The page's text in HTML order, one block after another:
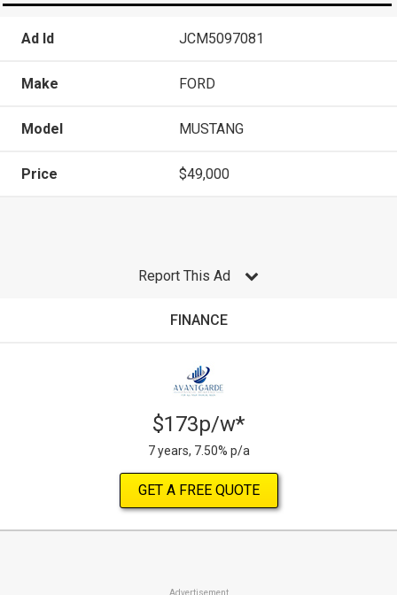
Ad Id JCM5097081
Make FORD
Model MUSTANG
Price $49,000
Report This Ad
FINANCE
$173p/w*
7 years, 7.50% p/a
GET A FREE QUOTE
Advertisement